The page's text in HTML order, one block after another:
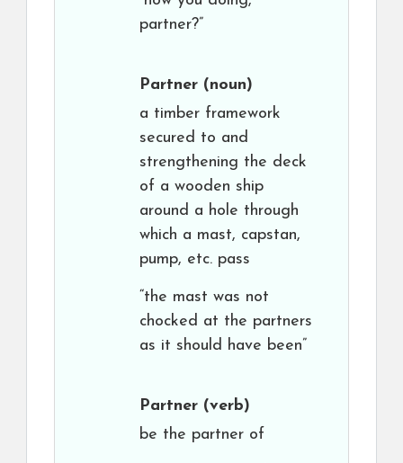
partner?”
Partner (noun)
a timber framework
secured to and
strengthening the deck
of a wooden ship
around a hole through
which a mast, capstan,
pump, etc. pass
“the mast was not
chocked at the partners
as it should have been”
Partner (verb)
be the partner of